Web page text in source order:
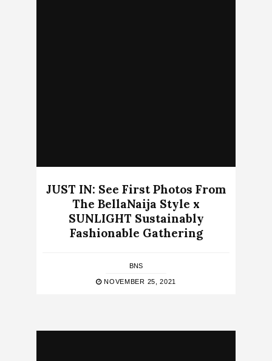
JUST IN: See First Photos From
The BellaNaija Style x
SUNLIGHT Sustainably
Fashionable Gathering
BNS
NOVEMBER 25, 2021